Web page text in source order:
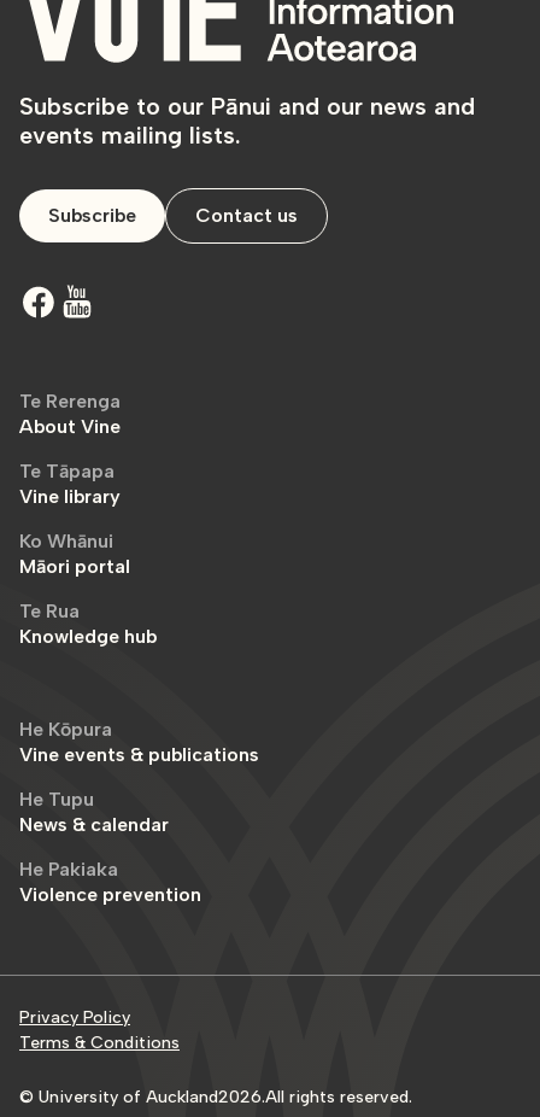
Subscribe to our Pānui and our news and
events mailing lists.
Subscribe Contact us
Te Rerenga
About Vine
Te Tāpapa
Vine library
Ko Whānui
Māori portal
Te Rua
Knowledge hub
He Kōpura
Vine events & publications
He Tupu
News & calendar
He Pakiaka
Violence prevention
© University of Auckland2026.All rights reserved.
Privacy Policy
Terms & Conditions